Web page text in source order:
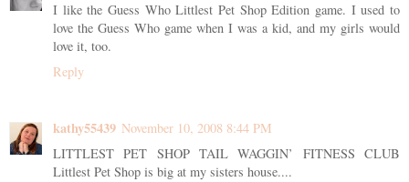
I like the Guess Who Littlest Pet Shop Edition game. I used to
love the Guess Who game when I was a kid, and my girls would
love it, too.
Reply
kathy55439 November 10, 2008 8:44 PM
LITTLEST PET SHOP TAIL WAGGIN’ FITNESS CLUB
Littlest Pet Shop is big at my sisters house....